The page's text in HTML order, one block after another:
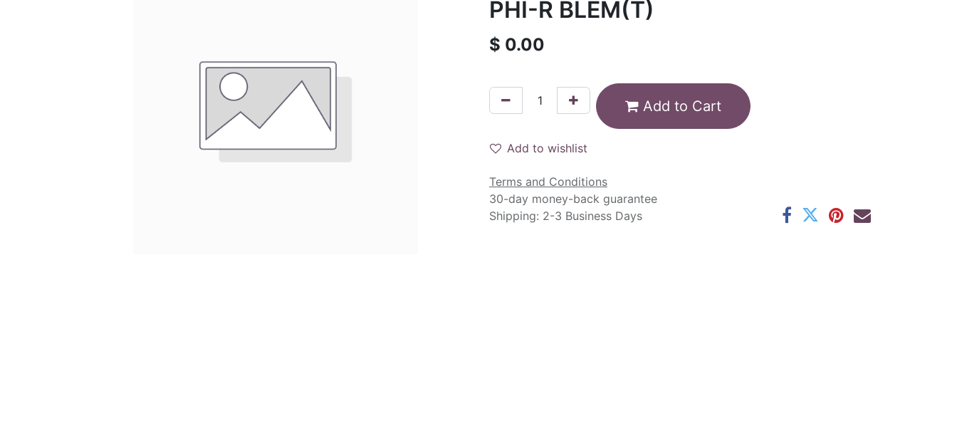
PHI-R BLEM(T)
$ 0.00
Add to Cart
Add to wishlist
Terms and Conditions
30-day money-back guarantee
Shipping: 2-3 Business Days